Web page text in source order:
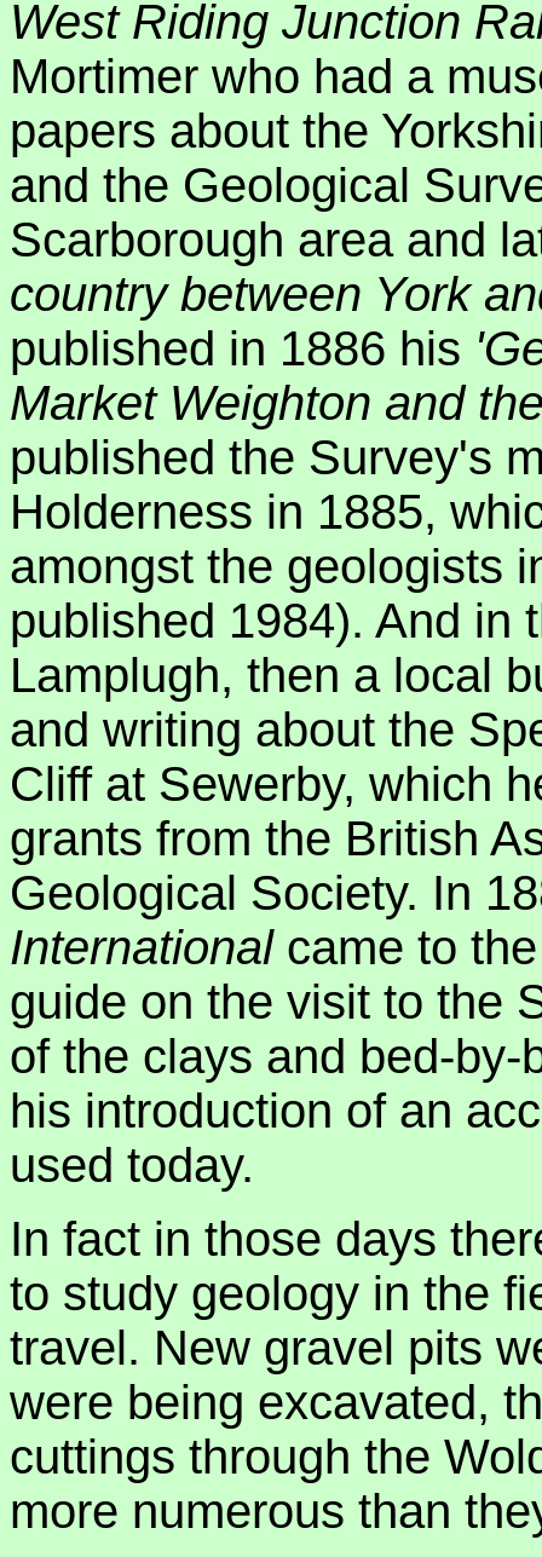
West Riding Junction
Mortimer who had a
papers about the
and the Geological
Scarborough area and
country between York
published in 1886 his
Market Weighton and
published the Survey's
Holderness in 1885,
amongst the geologists
published 1984). And in
Lamplugh, then a local
and writing about the
Cliff at Sewerby, which
grants from the British
Geological Society. In
Internationalcame to
guide on the visit to the
of the clays and bed-
his introduction of an
used today.
In fact in those days
to study geology in the
travel. New gravel pits
were being excavated,
cuttings through the
more numerous than